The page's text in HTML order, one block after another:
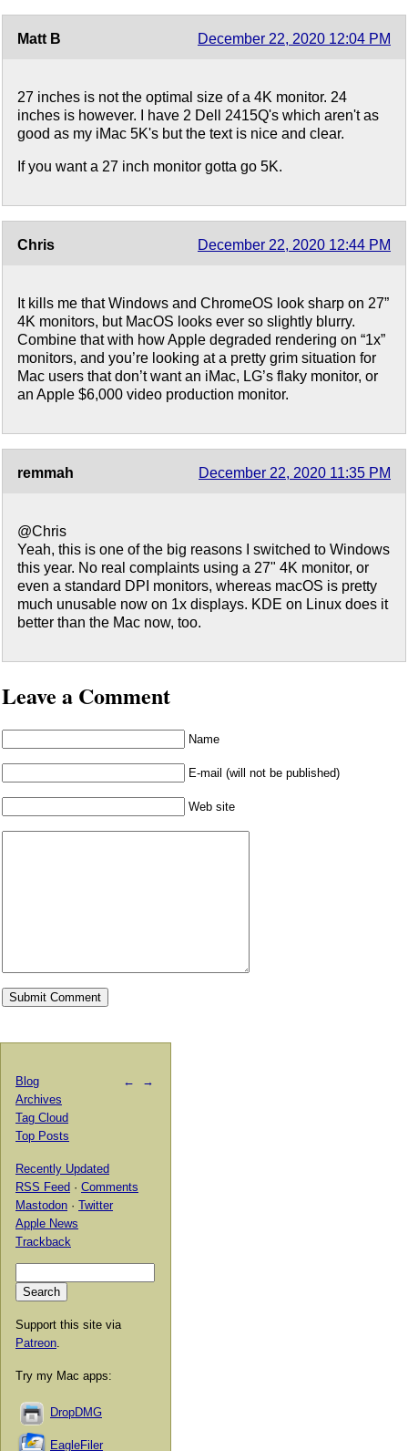
Matt B December 22, 2020 12:04 PM
27 inches is not the optimal size of a 4K monitor. 24
inches is however. I have 2 Dell 2415Q's which aren't as
good as my iMac 5K's but the text is nice and clear.
If you want a 27 inch monitor gotta go 5K.
Chris December 22, 2020 12:44 PM
It kills me that Windows and ChromeOS look sharp on 27”
4K monitors, but MacOS looks ever so slightly blurry.
Combine that with how Apple degraded rendering on “1x”
monitors, and you’re looking at a pretty grim situation for
Mac users that don’t want an iMac, LG’s flaky monitor, or
an Apple $6,000 video production monitor.
remmah December 22, 2020 11:35 PM
@Chris
Yeah, this is one of the big reasons I switched to Windows
this year. No real complaints using a 27" 4K monitor, or
even a standard DPI monitors, whereas macOS is pretty
much unusable now on 1x displays. KDE on Linux does it
better than the Mac now, too.
Leave a Comment
Name
E-mail (will not be published)
Web site
← →
Blog
Archives
Tag Cloud
Top Posts
Recently Updated
RSS Feed · Comments
Mastodon · Twitter
Apple News
Trackback
Support this site via
Patreon
Try my Mac apps:
DropDMG
EagleFiler